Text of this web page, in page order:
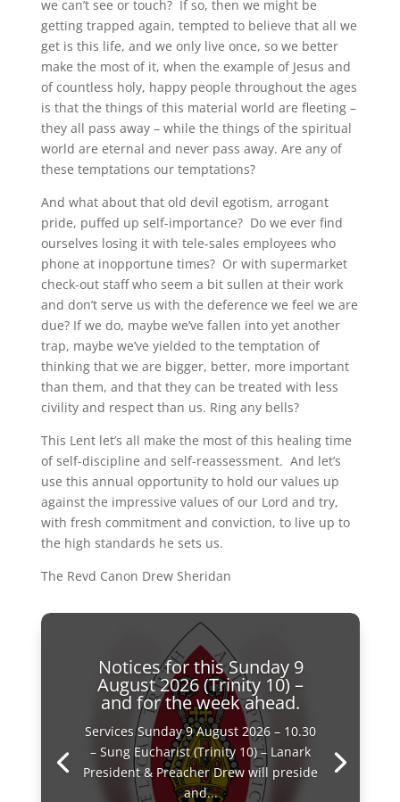
we can’t see or touch? If so, then we might be
getting trapped again, tempted to believe that all we
get is this life, and we only live once, so we better
make the most of it, when the example of Jesus and
of countless holy, happy people throughout the ages
is that the things of this material world are fleeting –
they all pass away – while the things of the spiritual
world are eternal and never pass away. Are any of
these temptations our temptations?
And what about that old devil egotism, arrogant
pride, puffed up self-importance? Do we ever find
ourselves losing it with tele-sales employees who
phone at inopportune times? Or with supermarket
check-out staff who seem a bit sullen at their work
and don’t serve us with the deference we feel we are
due? If we do, maybe we’ve fallen into yet another
trap, maybe we’ve yielded to the temptation of
thinking that we are bigger, better, more important
than them, and that they can be treated with less
civility and respect than us. Ring any bells?
This Lent let’s all make the most of this healing time
of self-discipline and self-reassessment. And let’s
use this annual opportunity to hold our values up
against the impressive values of our Lord and try,
with fresh commitment and conviction, to live up to
the high standards he sets us.
The Revd Canon Drew Sheridan
Notices for this Sunday 9
August 2026 (Trinity 10) –
and for the week ahead.
Services Sunday 9 August 2026 – 10.30
– Sung Eucharist (Trinity 10) – Lanark
President & Preacher Drew will preside
and...